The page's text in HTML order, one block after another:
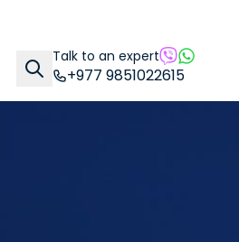
Talk to an expert
+977 9851022615